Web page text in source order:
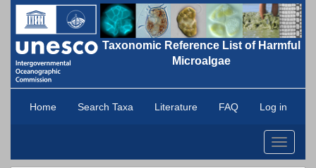
Taxonomic Reference List of Harmful
Microalgae
Home Search Taxa Literature FAQ Log in
Toggle